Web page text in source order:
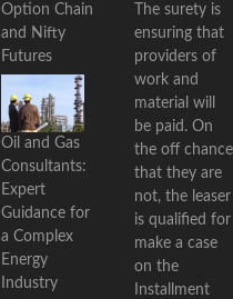
Option Chain
and Nifty
Futures
Oil and Gas
Consultants:
Expert
Guidance for
a Complex
Energy
Industry
The surety is
ensuring that
providers of
work and
material will
be paid. On
the off chance
that they are
not, the leaser
is qualified for
make a case
on the
Installment